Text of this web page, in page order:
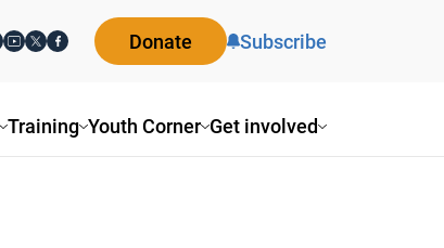
Training Youth Corner Get involved
Donate Subscribe